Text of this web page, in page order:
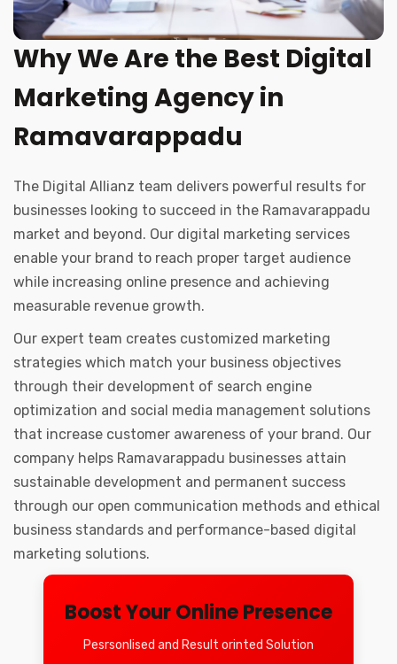
Why We Are the Best Digital
Marketing Agency in
Ramavarappadu
The Digital Allianz team delivers powerful results for
businesses looking to succeed in the Ramavarappadu
market and beyond. Our digital marketing services
enable your brand to reach proper target audience
while increasing online presence and achieving
measurable revenue growth.
Our expert team creates customized marketing
strategies which match your business objectives
through their development of search engine
optimization and social media management solutions
that increase customer awareness of your brand. Our
company helps Ramavarappadu businesses attain
sustainable development and permanent success
through our open communication methods and ethical
business standards and performance-based digital
marketing solutions.
Boost Your Online Presence
Pesrsonlised and Result orinted Solution